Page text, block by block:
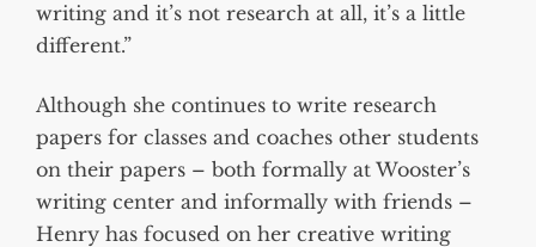
writing and it’s not research at all, it’s a little
different.”
Although she continues to write research
papers for classes and coaches other students
on their papers – both formally at Wooster’s
writing center and informally with friends –
Henry has focused on her creative writing